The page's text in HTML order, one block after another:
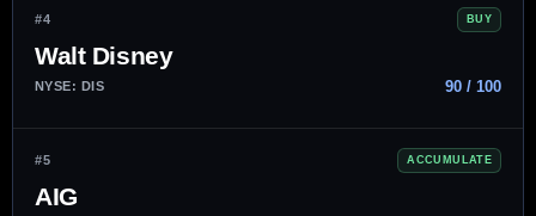
#4 BUY
Walt Disney
NYSE: DIS 90 / 100
#5 ACCUMULATE
AIG